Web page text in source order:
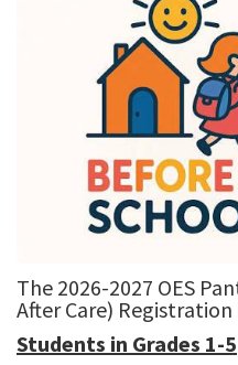
The 2026-2027 OES
After Care)
Students in Grades 1-5